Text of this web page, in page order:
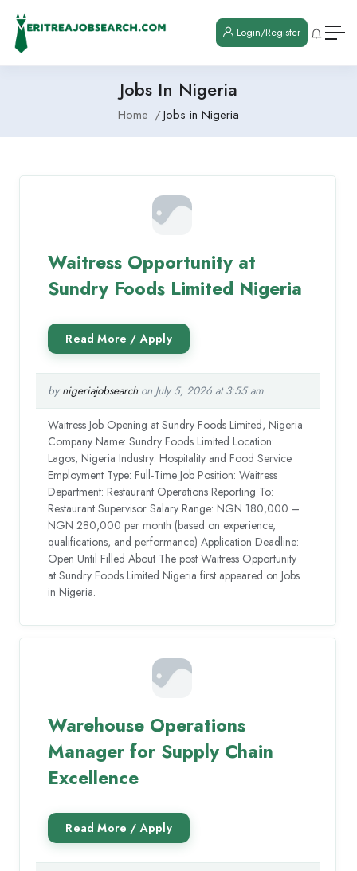
Login/Register
Jobs In Nigeria
Home Jobs in Nigeria
Waitress Opportunity at
Sundry Foods Limited Nigeria
by nigeriajobsearchon July 5, 2026 at 3:55 am
Waitress Job Opening at Sundry Foods Limited, Nigeria
Company Name: Sundry Foods Limited Location:
Lagos, Nigeria Industry: Hospitality and Food Service
Employment Type: Full-Time Job Position: Waitress
Department: Restaurant Operations Reporting To:
Restaurant Supervisor Salary Range: NGN 180,000 –
NGN 280,000 per month (based on experience,
qualifications, and performance) Application Deadline:
Open Until Filled About The post Waitress Opportunity
at Sundry Foods Limited Nigeria first appeared on Jobs
in Nigeria.
Warehouse Operations
Manager for Supply Chain
Excellence